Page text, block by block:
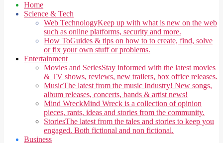
Menu
Home
Science & Tech
Web TechnologyKeep up with what is new on the web
such as online platforms, security and more.
How ToGuides & tips on how to to create, find, solve
or fix your own stuff or problems.
Entertainment
Movies and SeriesStay informed with the latest movies
& TV shows, reviews, new trailers, box office releases.
MusicThe latest from the music Industry! New songs,
album releases, concerts, bands & artist news!
Mind WreckMind Wreck is a collection of opinion
pieces, rants, ideas and stories from the community.
StoriesThe latest from the tales and stories to keep you
engaged. Both fictional and non fictional.
Business